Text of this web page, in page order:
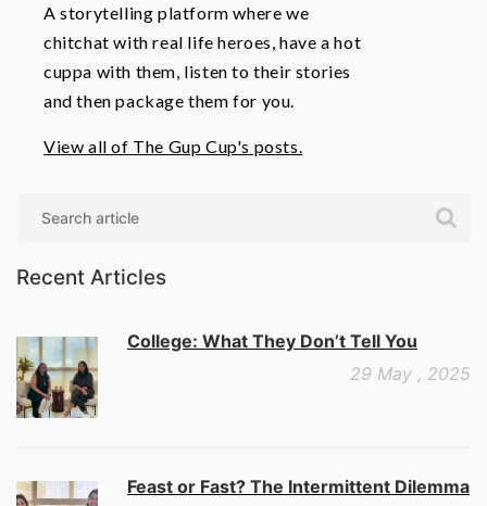
A storytelling platform where we
chitchat with real life heroes, have a hot
cuppa with them, listen to their stories
and then package them for you.
View all of The Gup Cup's posts.
Recent Articles
College: What They Don’t Tell You
29 May , 2025
Feast or Fast? The Intermittent Dilemma